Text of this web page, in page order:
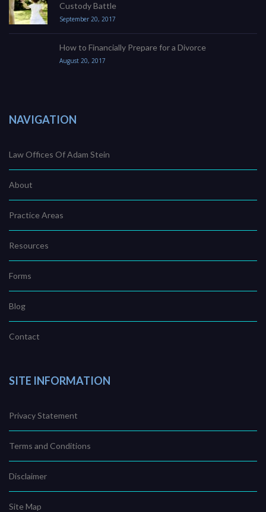
Custody Battle
September 20, 2017
How to Financially Prepare for a Divorce
August 20, 2017
NAVIGATION
Law Offices Of Adam Stein
About
Practice Areas
Resources
Forms
Blog
Contact
SITE INFORMATION
Privacy Statement
Terms and Conditions
Disclaimer
Site Map